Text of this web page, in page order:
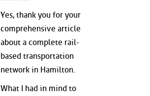
Yes, thank you for your
comprehensive article
about a complete rail-
based transportation
network in Hamilton.
What I had in mind to